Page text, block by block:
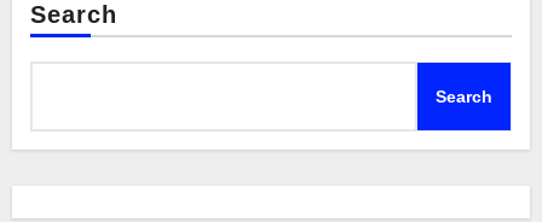
Search
Search